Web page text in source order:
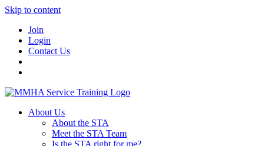
Skip to content
Join
Login
Contact Us
About Us
About the STA
Meet the STA Team
Is the STA right for me?